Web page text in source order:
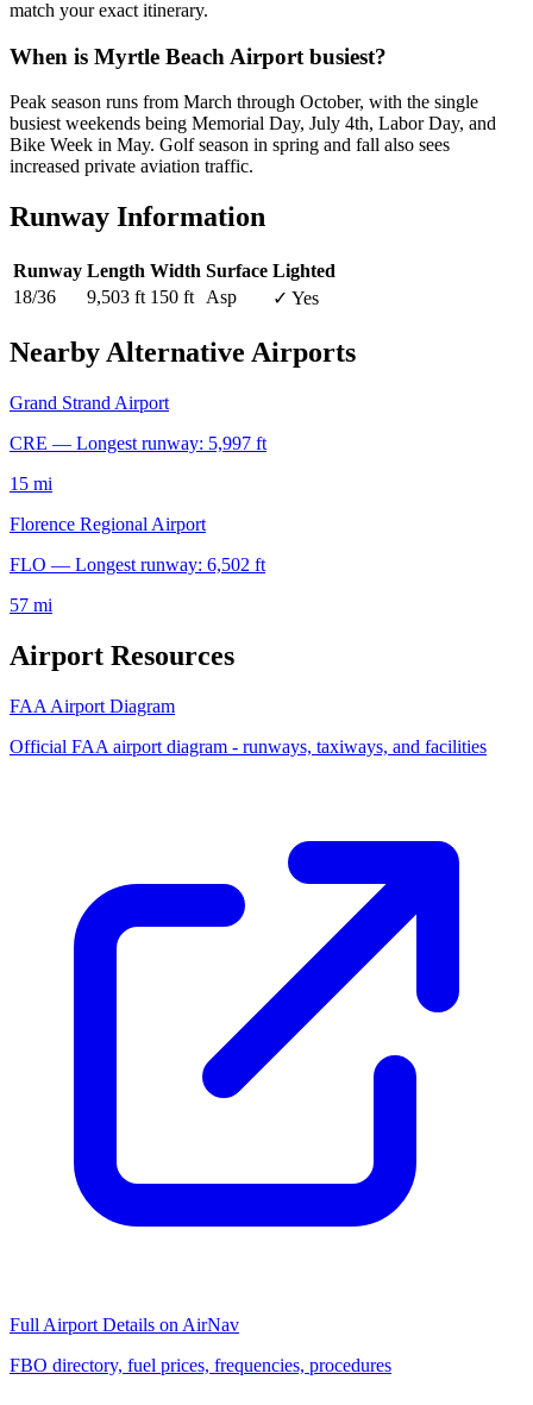
match your exact itinerary.
When is Myrtle Beach Airport busiest?
Peak season runs from March through October, with the single
busiest weekends being Memorial Day, July 4th, Labor Day, and
Bike Week in May. Golf season in spring and fall also sees
increased private aviation traffic.
Runway Information
Runway Length Width Surface Lighted
18/36
9,503 ft 150 ft Asp ✓ Yes
Nearby Alternative Airports
Grand Strand Airport
CRE — Longest runway: 5,997 ft
15 mi
Florence Regional Airport
FLO — Longest runway: 6,502 ft
57 mi
Airport Resources
FAA Airport Diagram
Official FAA airport diagram - runways, taxiways, and facilities
Full Airport Details on AirNav
FBO directory, fuel prices, frequencies, procedures